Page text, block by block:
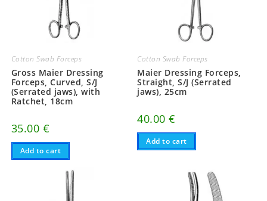
Cotton Swab Forceps
Gross Maier Dressing
Forceps, Curved, S/J
(Serrated jaws), with
Ratchet, 18cm
35.00 €
Add to cart
Cotton Swab Forceps
Maier Dressing Forceps,
Straight, S/J (Serrated
jaws), 25cm
40.00€
Add to cart